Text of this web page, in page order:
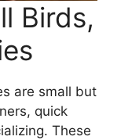
Birds,
are small but
quick
These